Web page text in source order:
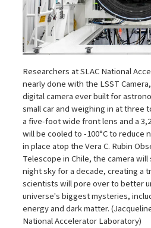
Researchers at SLAC National
nearly done with the LSST
digital camera ever built for
small car and weighing in at three
a five-foot wide front lens and a
will be cooled to -100°C to reduce
in place atop the Vera C. Rubin
Telescope in Chile, the camera
night sky for a decade, creating a
scientists will pore over to better
universe's biggest mysteries,
energy and dark matter.
National Accelerator Laboratory)